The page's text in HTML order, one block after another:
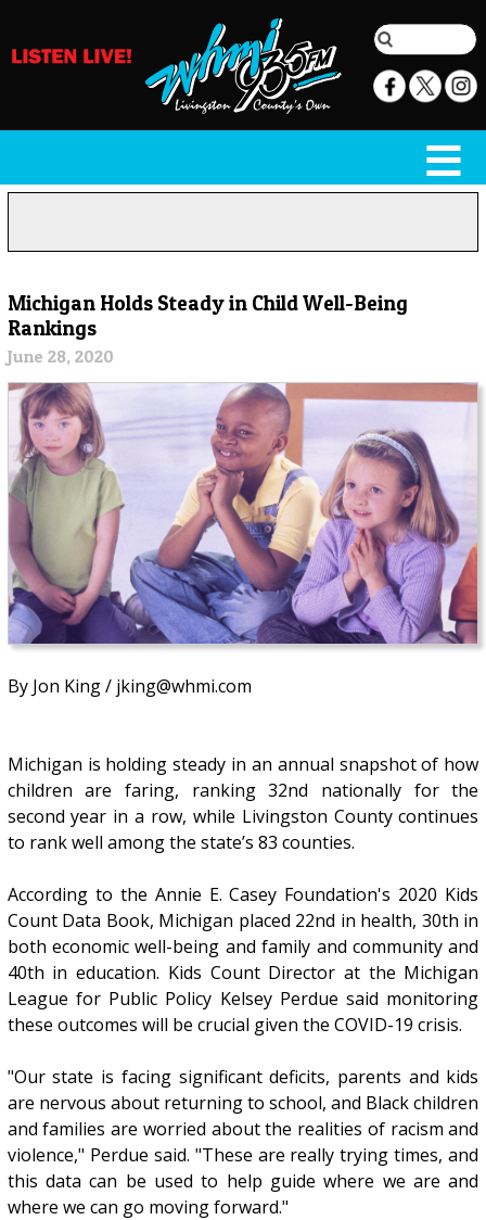
Michigan Holds Steady in Child Well-Being
Rankings
June 28, 2020
By Jon King / jking@whmi.com
Michigan is holding steady in an annual snapshot of how
children are faring, ranking 32nd nationally for the
second year in a row, while Livingston County continues
to rank well among the state’s 83 counties.
According to the Annie E. Casey Foundation's 2020 Kids
Count Data Book, Michigan placed 22nd in health, 30th in
both economic well-being and family and community and
40th in education. Kids Count Director at the Michigan
League for Public Policy Kelsey Perdue said monitoring
these outcomes will be crucial given the COVID-19 crisis.
"Our state is facing significant deficits, parents and kids
are nervous about returning to school, and Black children
and families are worried about the realities of racism and
violence," Perdue said. "These are really trying times, and
this data can be used to help guide where we are and
where we can go moving forward."